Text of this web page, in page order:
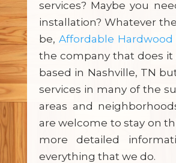
services? Maybe you
installation? Whatever
be, Affordable Hardwood
the company that does it
based in Nashville, TN
services in many of the
areas and
are welcome to stay on
more detailed
everything that we do.